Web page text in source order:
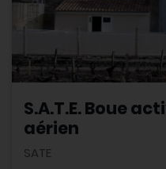
S.A.T.E. Boue
aérien
SATE